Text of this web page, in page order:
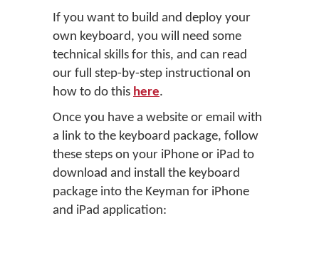
If you want to build and deploy your
own keyboard, you will need some
technical skills for this, and can read
our full step-by-step instructional on
how to do this here.
Once you have a website or email with
a link to the keyboard package, follow
these steps on your iPhone or iPad to
download and install the keyboard
package into the Keyman for iPhone
and iPad application: